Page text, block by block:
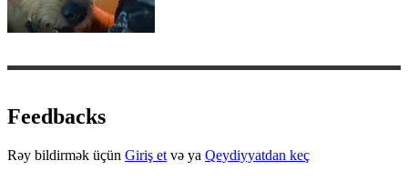
Feedbacks
Rəy bildirmək üçün Giriş et və ya Qeydiyyatdan keç